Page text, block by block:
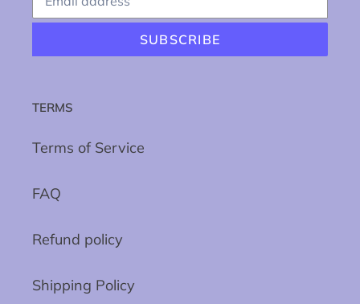
SUBSCRIBE
TERMS
Terms of Service
FAQ
Refund policy
Shipping Policy